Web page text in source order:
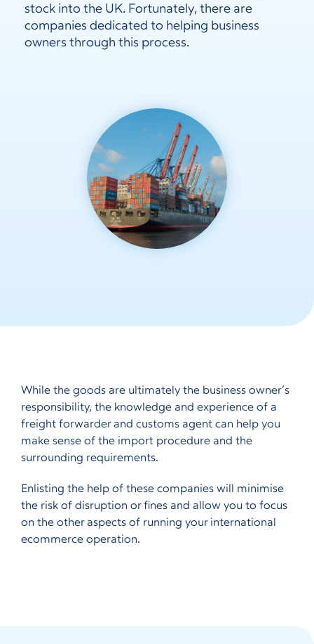
stock into the UK. Fortunately, there are
companies dedicated to helping business
owners through this process.
While the goods are ultimately the business owner’s
responsibility, the knowledge and experience of a
freight forwarder and customs agent can help you
make sense of the import procedure and the
surrounding requirements.
Enlisting the help of these companies will minimise
the risk of disruption or fines and allow you to focus
on the other aspects of running your international
ecommerce operation.